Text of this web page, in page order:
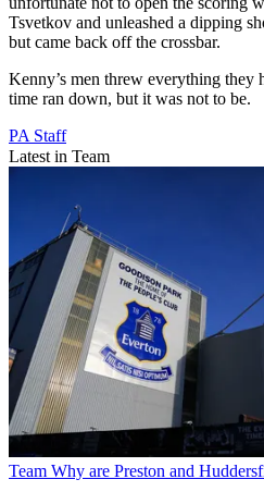
Tsvetkov and unleashed a dipping
but came back off the crossbar.
Kenny’s men threw everything they
time ran down, but it was not to be.
PA Staff
Latest in Team
Team Why are Preston and